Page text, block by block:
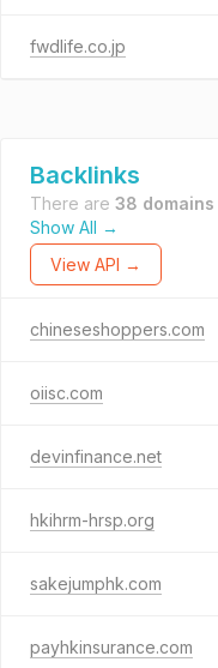
fwdlife.co.jp
Backlinks
There are 38 domains
Show All →
View API →
chineseshoppers.com
oiisc.com
devinfinance.net
hkihrm-hrsp.org
sakejumphk.com
payhkinsurance.com